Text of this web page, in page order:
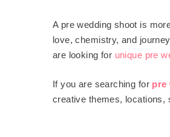
A pre wedding shoot is
love, chemistry, and
are looking for unique pre
If you are searching forpre
creative themes, locations,